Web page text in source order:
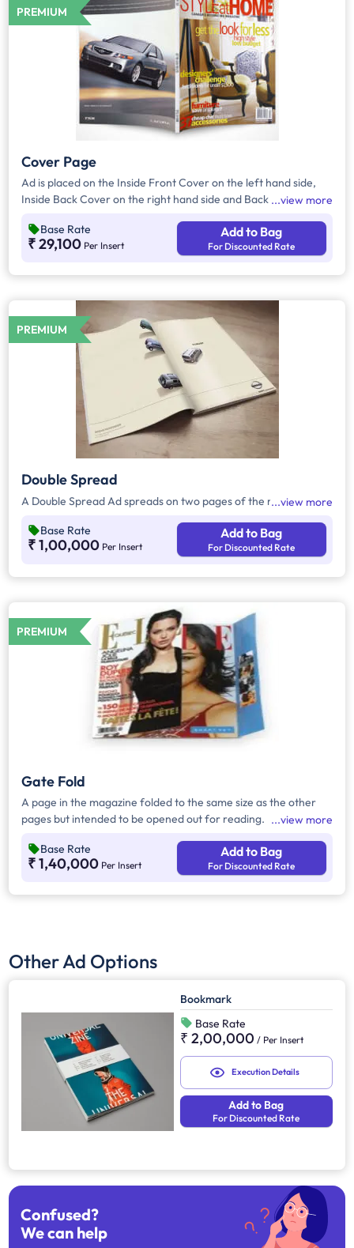
PREMIUM
Cover Page
Ad is placed on the Inside Front Cover on the left hand side,
Inside Back Cover on the right hand side and Back Cover of
view more
Base Rate
₹ 29,100 Per Insert
Add to Bag
For Discounted Rate
PREMIUM
Double Spread
A Double Spread Ad spreads on two pages of the magazine.
view more
Base Rate
₹ 1,00,000 Per Insert
Add to Bag
For Discounted Rate
PREMIUM
Gate Fold
A page in the magazine folded to the same size as the other
pages but intended to be opened out for reading.
view more
Base Rate
₹ 1,40,000 Per Insert
Add to Bag
For Discounted Rate
Other Ad Options
Bookmark
Base Rate
₹ 2,00,000 / Per Insert
Execution Details
Add to Bag
For Discounted Rate
Confused?
We can help